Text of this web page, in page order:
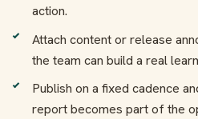
action.
Attach content or release
the team can build a real
Publish on a fixed cadence
report becomes part of the